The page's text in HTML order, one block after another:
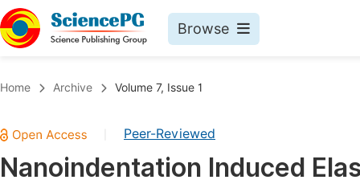
Browse
Chemistry
Medicine & Health
Home Archive Volume 7, Issue 1
Peer-Reviewed
Nanoindentation Induced